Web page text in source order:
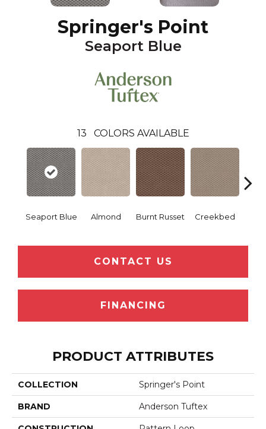
Springer's Point
Seaport Blue
13 COLORS AVAILABLE
Seaport Blue Almond Burnt Russet Creekbed
CONTACT US
FINANCING
PRODUCT ATTRIBUTES
COLLECTION Springer's Point
BRAND Anderson Tuftex